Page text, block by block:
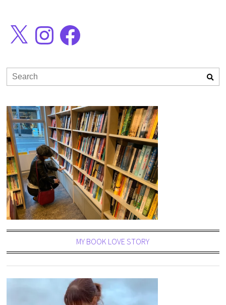
MY BOOK LOVE STORY